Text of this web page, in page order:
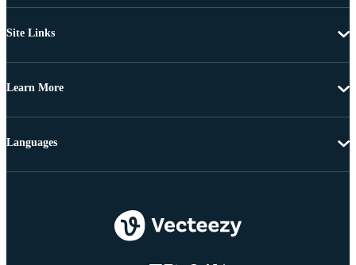
Site Links
Learn More
Languages